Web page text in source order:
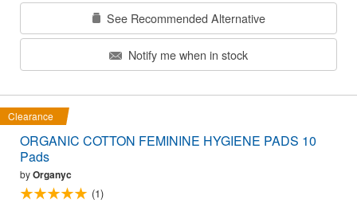
See Recommended Alternative
Notify me when in stock
Clearance
ORGANIC COTTON FEMININE HYGIENE PADS 10
Pads
byOrganyc
(1)